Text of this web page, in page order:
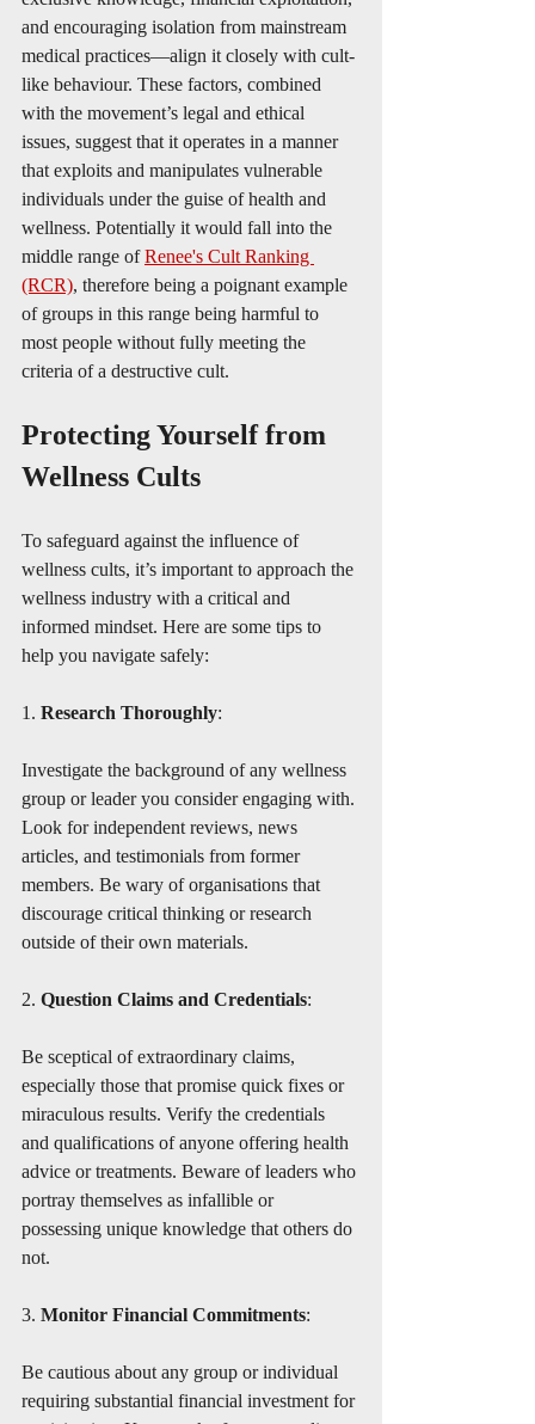
and encouraging isolation from mainstream
medical practices—align it closely with cult-
like behaviour. These factors, combined
with the movement’s legal and ethical
issues, suggest that it operates in a manner
that exploits and manipulates vulnerable
individuals under the guise of health and
wellness. Potentially it would fall into the
middle range of Renee's Cult Ranking
(RCR), therefore being a poignant example
of groups in this range being harmful to
most people without fully meeting the
criteria of a destructive cult.
Protecting Yourself from
Wellness Cults
To safeguard against the influence of
wellness cults, it’s important to approach the
wellness industry with a critical and
informed mindset. Here are some tips to
help you navigate safely:
1. Research Thoroughly:
Investigate the background of any wellness
group or leader you consider engaging with.
Look for independent reviews, news
articles, and testimonials from former
members. Be wary of organisations that
discourage critical thinking or research
outside of their own materials.
2. Question Claims and Credentials:
Be sceptical of extraordinary claims,
especially those that promise quick fixes or
miraculous results. Verify the credentials
and qualifications of anyone offering health
advice or treatments. Beware of leaders who
portray themselves as infallible or
possessing unique knowledge that others do
not.
3. Monitor Financial Commitments:
Be cautious about any group or individual
requiring substantial financial investment for